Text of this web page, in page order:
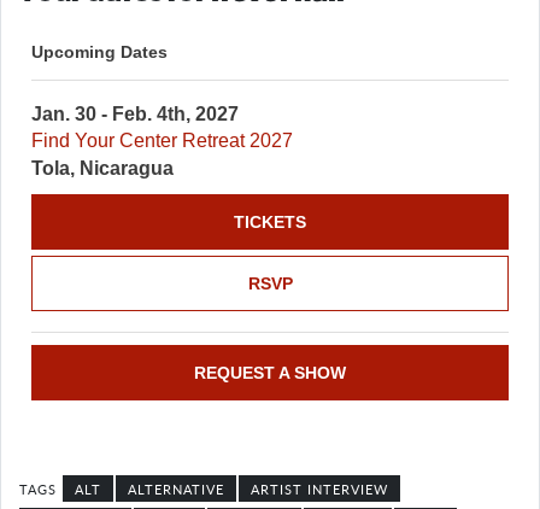
Upcoming Dates
Jan. 30 - Feb. 4th, 2027
Find Your Center Retreat 2027
Tola, Nicaragua
RSVP
TICKETS
REQUEST A SHOW
ALT ALTERNATIVE
ARTIST INTERVIEW